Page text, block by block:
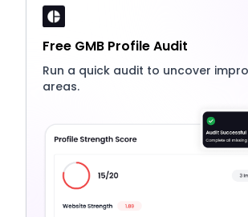
Free GMB Profile Audit
Run a quick audit to uncover
areas.